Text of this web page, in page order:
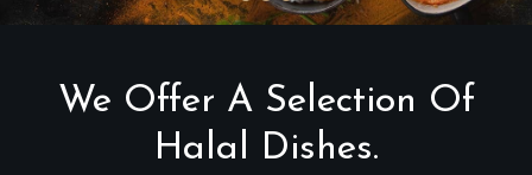
We Offer A Selection Of
Halal Dishes.